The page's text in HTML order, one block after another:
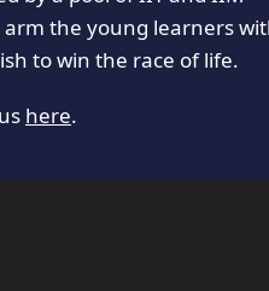
arm the young learners
to win the race of life.
here.